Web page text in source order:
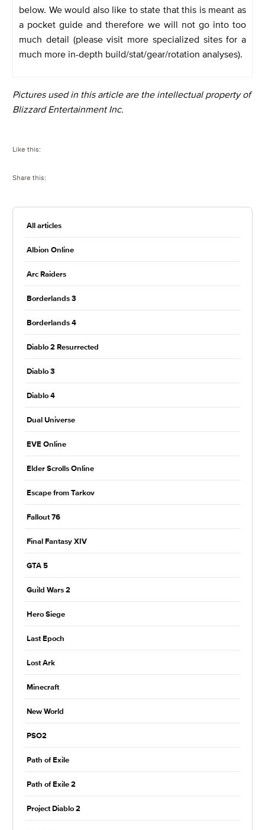
below. We would also like to state that this is meant as
a pocket guide and therefore we will not go into too
much detail (please visit more specialized sites for a
much more in-depth build/stat/gear/rotation analyses).
Pictures used in this article are the intellectual property of
Blizzard Entertainment Inc.
Like this:
Share this:
All articles
Albion Online
Arc Raiders
Borderlands 3
Borderlands 4
Diablo 2 Resurrected
Diablo 3
Diablo 4
Dual Universe
EVE Online
Elder Scrolls Online
Escape from Tarkov
Fallout 76
Final Fantasy XIV
GTA 5
Guild Wars 2
Hero Siege
Last Epoch
Lost Ark
Minecraft
New World
PSO2
Path of Exile
Path of Exile 2
Project Diablo 2